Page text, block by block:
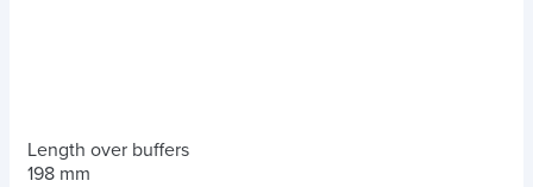
Length over buffers
198 mm